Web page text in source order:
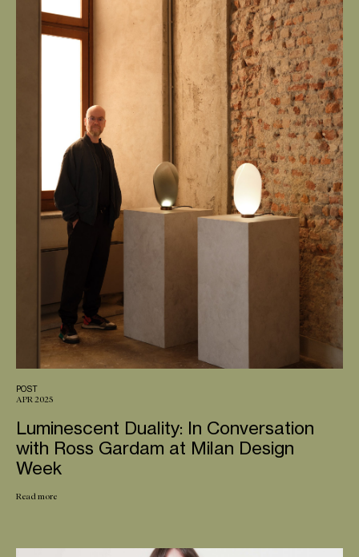
POST
APR 2025
Luminescent Duality: In Conversation
with Ross Gardam at Milan Design
Week
Read more